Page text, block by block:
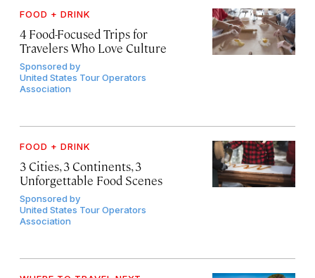
FOOD + DRINK
4 Food-Focused Trips for
Travelers Who Love Culture
Sponsored by
United States Tour Operators
Association
FOOD + DRINK
3 Cities, 3 Continents, 3
Unforgettable Food Scenes
Sponsored by
United States Tour Operators
Association